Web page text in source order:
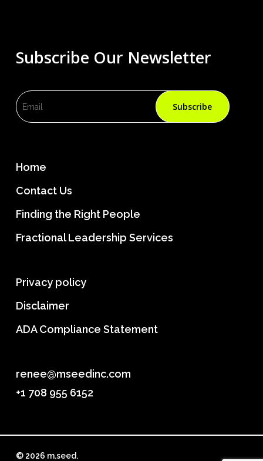
Subscribe Our Newsletter
Home
Contact Us
Finding the Right People
Fractional Leadership Services
Privacy policy
Disclaimer
ADA Compliance Statement
renee@mseedinc.com
+1 708 955 6152
© 2026 m.seed.